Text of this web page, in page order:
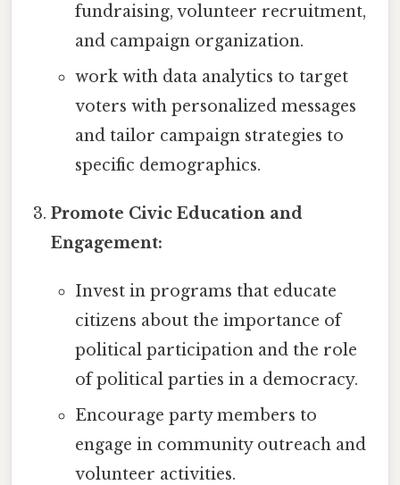
fundraising, volunteer recruitment,
and campaign organization.
work with data analytics to target
voters with personalized messages
and tailor campaign strategies to
specific demographics.
Promote Civic Education and
Engagement:
Invest in programs that educate
citizens about the importance of
political participation and the role
of political parties in a democracy.
Encourage party members to
engage in community outreach and
volunteer activities.